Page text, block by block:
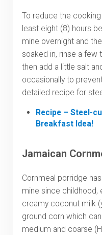
To reduce the
least eight (8) hours
mine overnight and
soaked in, rinse a few
then add a little salt
occasionally to
detailed recipe for
Recipe – Steel-
Breakfast Idea!
Jamaican
Cornmeal porridge
mine since childhood,
creamy coconut milk
ground corn which
medium and coarse